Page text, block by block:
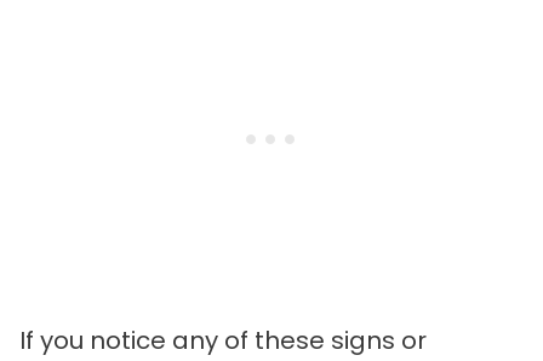
If you notice any of these signs or